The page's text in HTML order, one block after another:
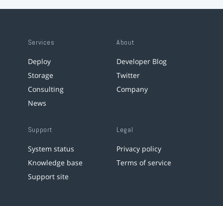
Services
Deploy
Storage
Consulting
News
About
Developer Blog
Twitter
Company
Support
System status
Knowledge base
Support site
Legal
Privacy policy
Terms of service